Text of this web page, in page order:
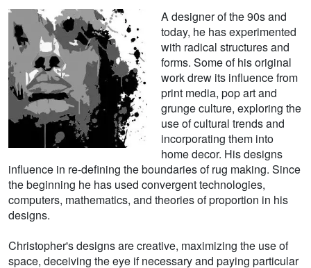
A designer of the 90s and
today, he has experimented
with radical structures and
forms. Some of his original
work drew its influence from
print media, pop art and
grunge culture, exploring the
use of cultural trends and
incorporating them into
home decor. His designs
influence in re-defining the boundaries of rug making. Since
the beginning he has used convergent technologies,
computers, mathematics, and theories of proportion in his
designs.
Christopher's designs are creative, maximizing the use of
space, deceiving the eye if necessary and paying particular